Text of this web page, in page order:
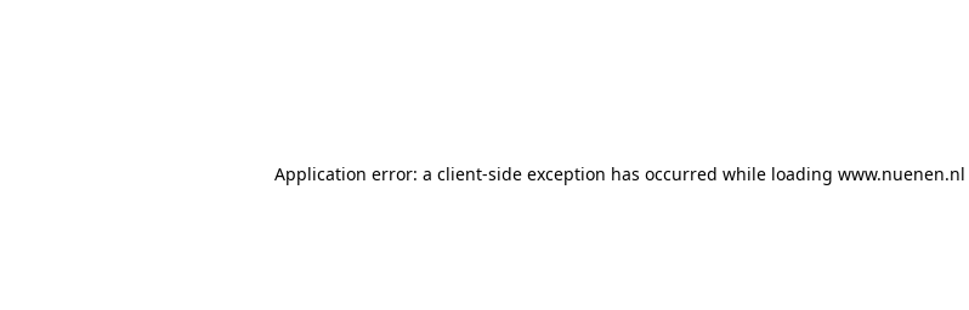
Application error: a client-side exception has occurred while loading www.nuenen.nl